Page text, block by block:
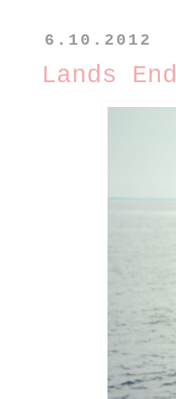
6.10.2012
Lands End